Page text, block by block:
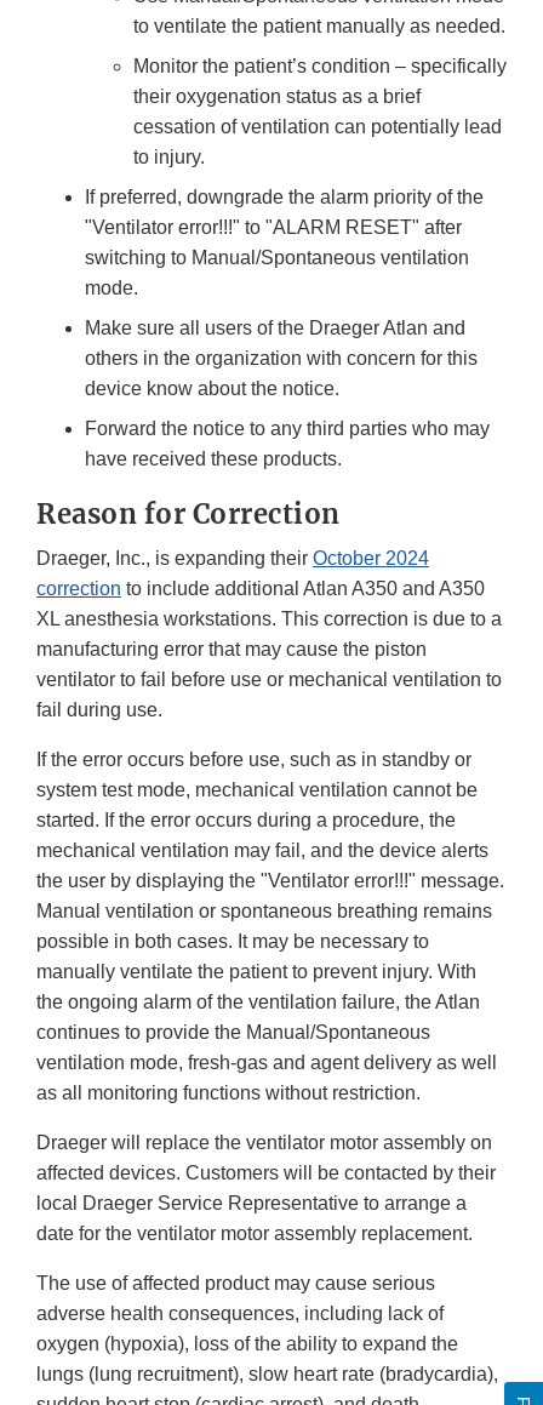
to ventilate the patient manually as needed.
Monitor the patient’s condition – specifically
their oxygenation status as a brief
cessation of ventilation can potentially lead
to injury.
If preferred, downgrade the alarm priority of the
"Ventilator error!!!" to "ALARM RESET" after
switching to Manual/Spontaneous ventilation
mode.
Make sure all users of the Draeger Atlan and
others in the organization with concern for this
device know about the notice.
Forward the notice to any third parties who may
have received these products.
Reason for Correction
Draeger, Inc., is expanding their October 2024
correction to include additional Atlan A350 and A350
XL anesthesia workstations. This correction is due to a
manufacturing error that may cause the piston
ventilator to fail before use or mechanical ventilation to
fail during use.
If the error occurs before use, such as in standby or
system test mode, mechanical ventilation cannot be
started. If the error occurs during a procedure, the
mechanical ventilation may fail, and the device alerts
the user by displaying the "Ventilator error!!!" message.
Manual ventilation or spontaneous breathing remains
possible in both cases. It may be necessary to
manually ventilate the patient to prevent injury. With
the ongoing alarm of the ventilation failure, the Atlan
continues to provide the Manual/Spontaneous
ventilation mode, fresh-gas and agent delivery as well
as all monitoring functions without restriction.
Draeger will replace the ventilator motor assembly on
affected devices. Customers will be contacted by their
local Draeger Service Representative to arrange a
date for the ventilator motor assembly replacement.
The use of affected product may cause serious
adverse health consequences, including lack of
oxygen (hypoxia), loss of the ability to expand the
lungs (lung recruitment), slow heart rate (bradycardia),